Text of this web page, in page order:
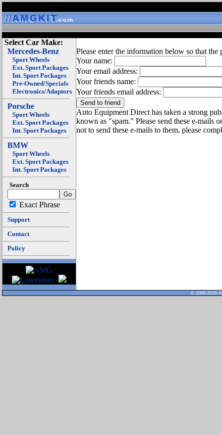
Select Car Make:
Mercedes-Benz
Sport Wheels
Ext. Sport Packages
Int. Sport Packages
Pre-Owned/Specials
Electronics/Adaptors
Porsche
Sport Wheels
Ext. Sport Packages
Int. Sport Packages
BMW
Sport Wheels
Ext. Sport Packages
Int. Sport Packages
Search
Exact Phrase
Support
Contact
Policy
Please enter the information below so that
Your name:
Your email address:
Your friends name:
Your friends email address:
Auto Equipment Direct has taken a strong
known as "spam." Please send these e-mails
not to send these e-mails to them, please
© 2000-2026